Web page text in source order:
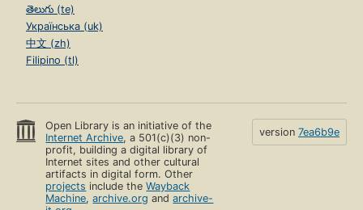
తెలుగు (te)
Українська (uk)
中文 (zh)
Filipino (tl)
Open Library is an initiative of the
Internet Archive, a 501(c)(3) non-
profit, building a digital library of
Internet sites and other cultural
artifacts in digital form. Other
projects include theWayback
Machine,archive.org andarchive-
version 7ea6b9e